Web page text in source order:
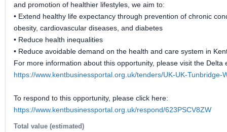
and promotion of healthier lifestyles, we aim to:
• Extend healthy life expectancy through prevention of chronic
obesity, cardiovascular diseases, and diabetes
• Reduce health inequalities
• Reduce avoidable demand on the health and care system in
For more information about this opportunity, please visit the Delta
https://www.kentbusinessportal.org.uk/tenders/UK-UK-
To respond to this opportunity, please click here:
https://www.kentbusinessportal.org.uk/respond/623PSCV8ZW
Total value (estimated)